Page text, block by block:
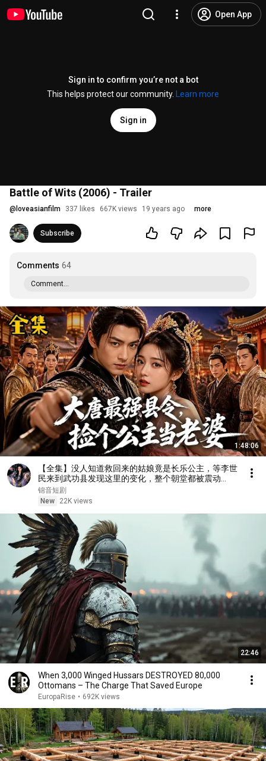
Open App
Sign in to confirm you’re not a bot
This helps protect our community.
Learn more
Sign in
Battle of Wits (2006) - Trailer
@ loveasianfilm 337 likes 667K views 19 years ago more
Subscribe
Comments 64
Comment...
1:48:06
【全集】没人知道救回来的姑娘竟是长乐公主，等李世
民来到武功县发现这里的变化，整个朝堂都被震动
了……
锦音短剧
New
22K views
22:46
When 3,000 Winged Hussars DESTROYED 80,000
Ottomans – The Charge That Saved Europe
EuropaRise • 692K views